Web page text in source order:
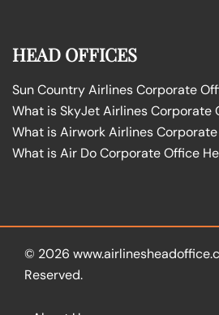
HEAD OFFICES
Sun Country Airlines Corporate
What is SkyJet Airlines Corporate
What is Airwork Airlines
What is Air Do Corporate Office
© 2026
Reserved.